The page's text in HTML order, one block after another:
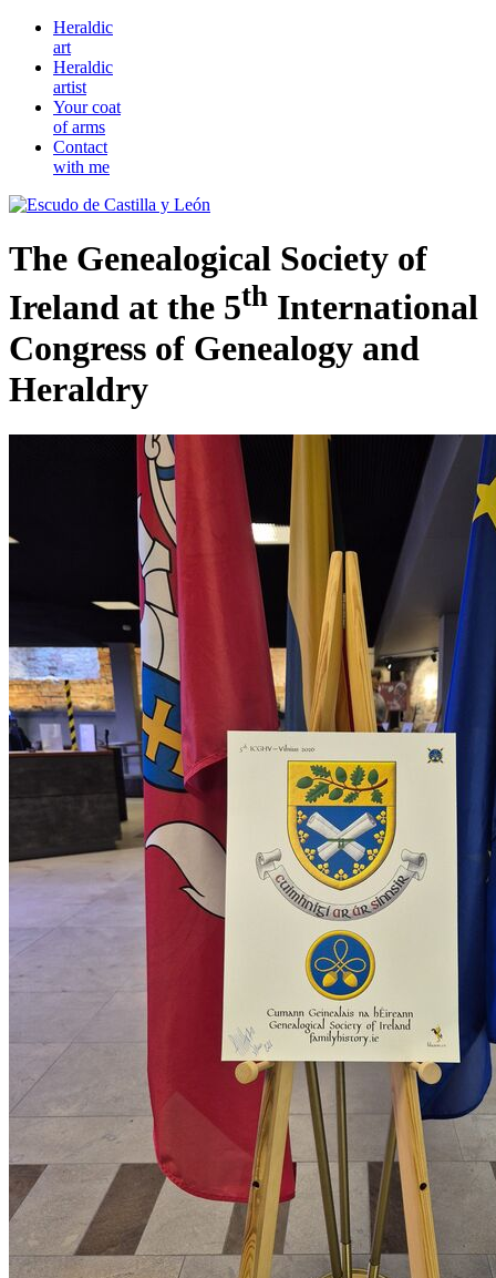
Heraldic
art
Heraldic
artist
Your coat
of arms
Contact
with me
The Genealogical Society of
Ireland at the 5th International
Congress of Genealogy and
Heraldry